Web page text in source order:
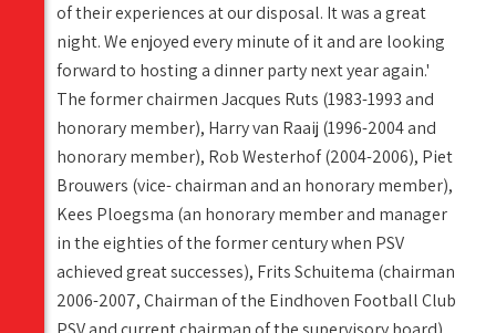
of their experiences at our disposal. It was a great
night. We enjoyed every minute of it and are looking
forward to hosting a dinner party next year again.'
The former chairmen Jacques Ruts (1983-1993 and
honorary member), Harry van Raaij (1996-2004 and
honorary member), Rob Westerhof (2004-2006), Piet
Brouwers (vice- chairman and an honorary member),
Kees Ploegsma (an honorary member and manager
in the eighties of the former century when PSV
achieved great successes), Frits Schuitema (chairman
2006-2007, Chairman of the Eindhoven Football Club